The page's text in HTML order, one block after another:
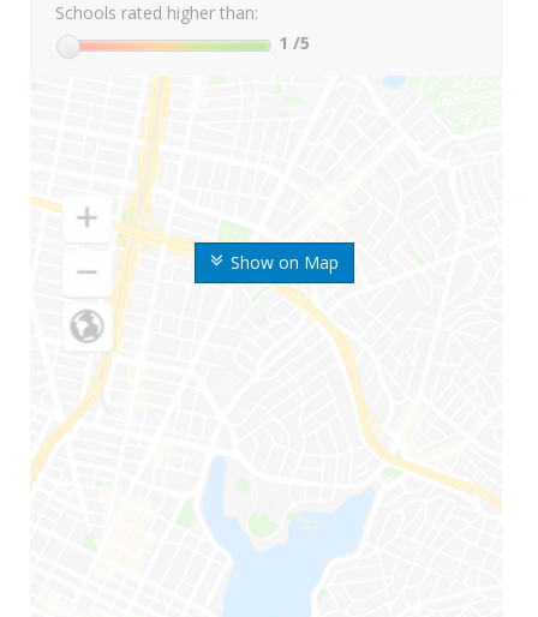
Show on Map
Schools rated higher than:
1 /5